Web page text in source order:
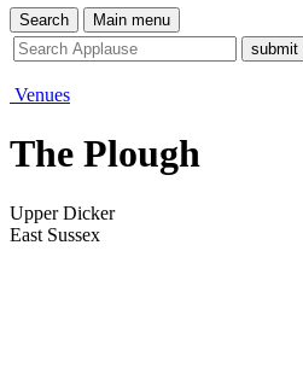
Search Main menu
site
search
tool
Venues
The Plough
Upper Dicker
East Sussex